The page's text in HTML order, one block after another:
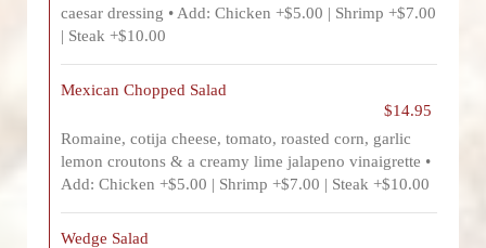
caesar dressing • Add: Chicken +$5.00 | Shrimp +$7.00
| Steak +$10.00
Mexican Chopped Salad
$14.95
Romaine, cotija cheese, tomato, roasted corn, garlic
lemon croutons & a creamy lime jalapeno vinaigrette •
Add: Chicken +$5.00 | Shrimp +$7.00 | Steak +$10.00
Wedge Salad